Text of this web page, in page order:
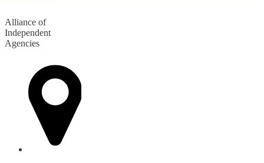
Alliance of
Independent
Agencies